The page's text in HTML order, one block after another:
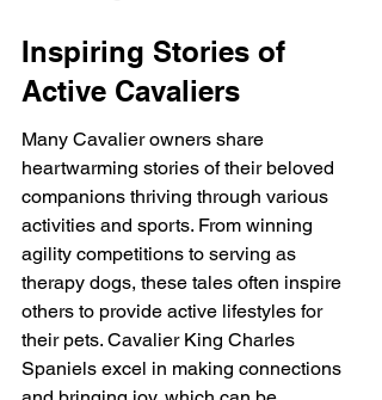
Inspiring Stories of
Active Cavaliers
Many Cavalier owners share
heartwarming stories of their beloved
companions thriving through various
activities and sports. From winning
agility competitions to serving as
therapy dogs, these tales often inspire
others to provide active lifestyles for
their pets. Cavalier King Charles
Spaniels excel in making connections